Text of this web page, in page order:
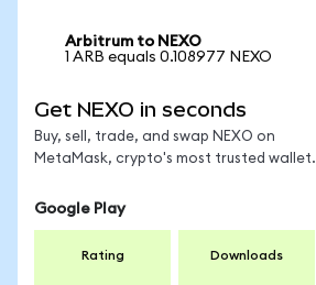
Arbitrum to NEXO
1 ARB equals 0.108977 NEXO
Get NEXO in seconds
Buy, sell, trade, and swap NEXO on
MetaMask, crypto's most trusted wallet.
Google Play
Rating Downloads